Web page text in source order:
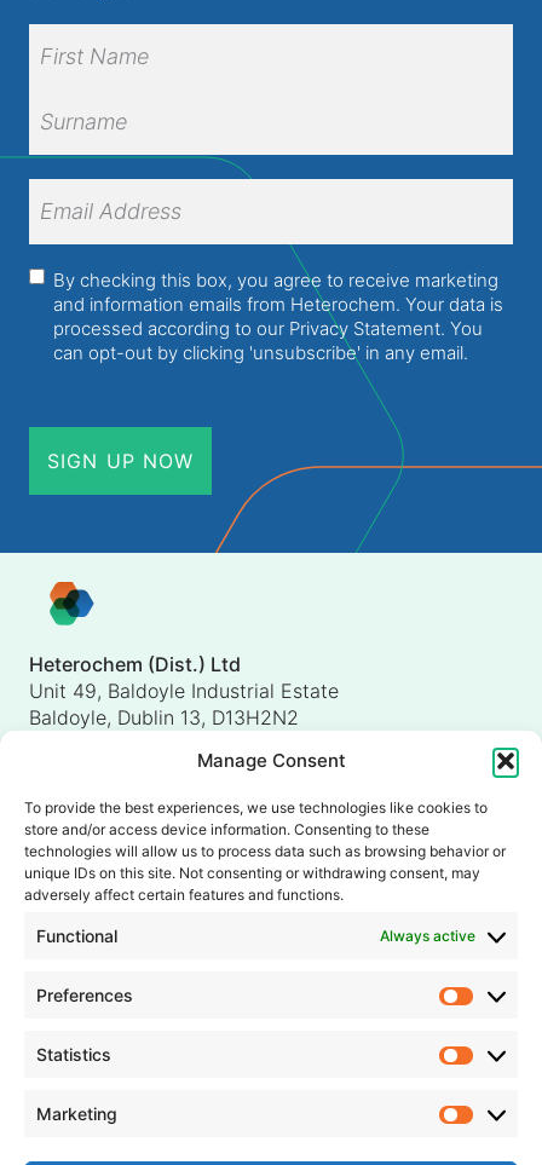
Manage Consent
To provide the best experiences, we use technologies like cookies to
store and/or access device information. Consenting to these
technologies will allow us to process data such as browsing behavior or
unique IDs on this site. Not consenting or withdrawing consent, may
adversely affect certain features and functions.
Functional Always active
Preferences
Statistics
Marketing
Name(Required)
Name
Surname
Address (Required)
Consent(Required)
By checking this box, you agree to receive marketing
and information emails from Heterochem. Your data is
processed according to our Privacy Statement. You
can opt-out by clicking 'unsubscribe' in any email.
Heterochem (Dist.) Ltd
Unit 49, Baldoyle Industrial Estate
Baldoyle, Dublin 13, D13H2N2
Heterochem (UK) Ltd
Unit 4, Shorten Brook Way
Altham Business Park, Altham
Accrington, Lancashire, BB5 5YH
United Kingdom